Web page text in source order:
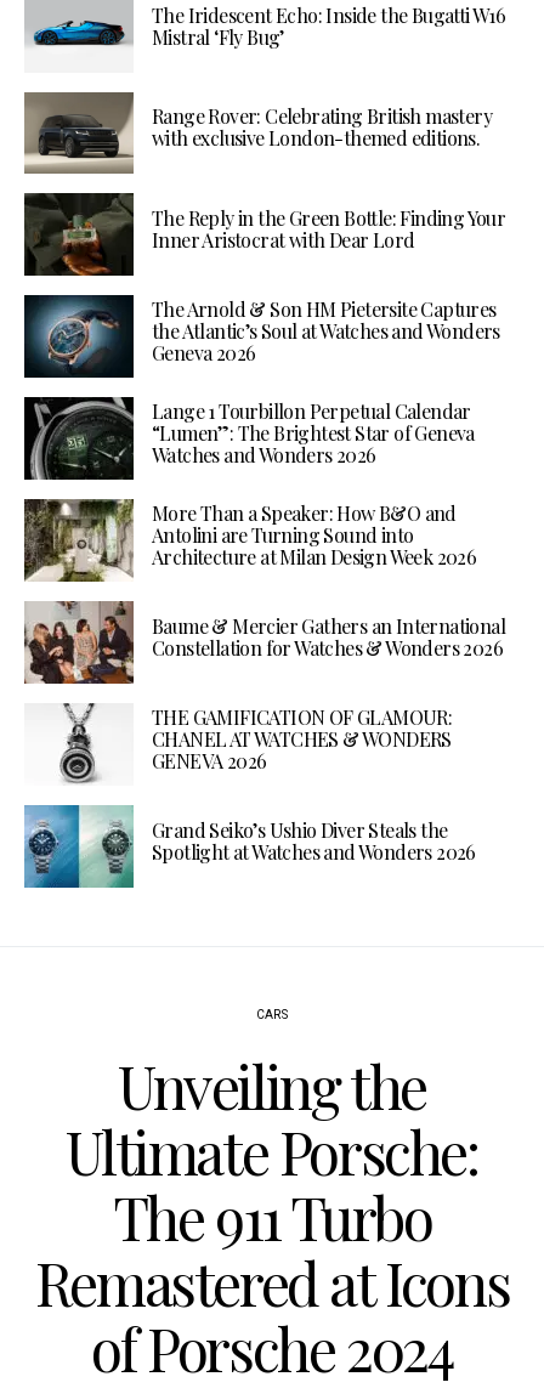
The Iridescent Echo: Inside the Bugatti W16
Mistral ‘Fly Bug’
Range Rover: Celebrating British mastery
with exclusive London-themed editions.
The Reply in the Green Bottle: Finding Your
Inner Aristocrat with Dear Lord
The Arnold & Son HM Pietersite Captures
the Atlantic’s Soul at Watches and Wonders
Geneva 2026
Lange 1 Tourbillon Perpetual Calendar
“Lumen”: The Brightest Star of Geneva
Watches and Wonders 2026
More Than a Speaker: How B&O and
Antolini are Turning Sound into
Architecture at Milan Design Week 2026
Baume & Mercier Gathers an International
Constellation for Watches & Wonders 2026
THE GAMIFICATION OF GLAMOUR:
CHANEL AT WATCHES & WONDERS
GENEVA 2026
Grand Seiko’s Ushio Diver Steals the
Spotlight at Watches and Wonders 2026
CARS
Unveiling the
Ultimate Porsche:
The 911 Turbo
Remastered at Icons
of Porsche 2024